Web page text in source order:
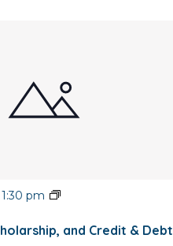
and Credit & Debt
1:30 pm